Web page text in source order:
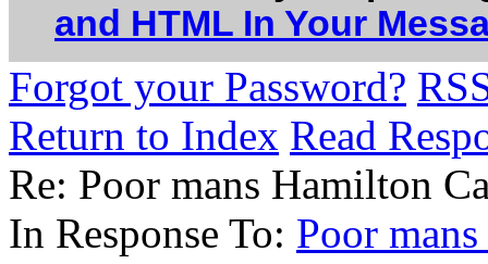
and HTML In Your
Forgot your Password?
Return to Index Read
Re: Poor mans Hamilton
In Response To: Poor